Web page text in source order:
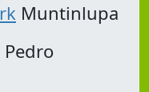
Muntinlupa
Pedro